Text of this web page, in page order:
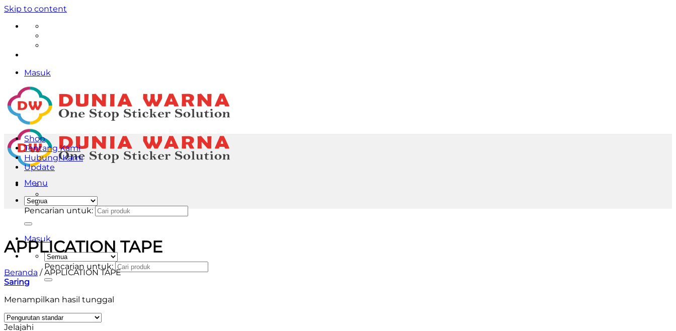
Skip to content
Masuk
Menu
Pencarian untuk:
Masuk
Pencarian untuk:
Shop
Tentang Kami
Hubungi Kami
Update
APPLICATION TAPE
Beranda /APPLICATION TAPE
Saring
Menampilkan hasil tunggal
Jelajahi